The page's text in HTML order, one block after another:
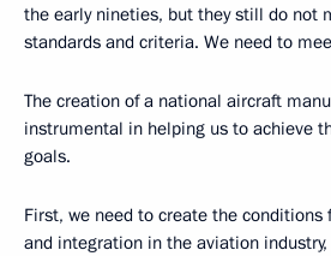
the early nineties, but they still do not
standards and criteria. We need to
The creation of a national aircraft
instrumental in helping us to achieve
goals.
First, we need to create the conditions
and integration in the aviation